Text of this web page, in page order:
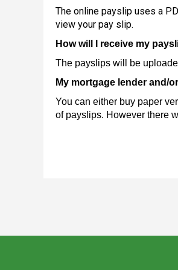
The online payslip uses a
view your pay slip.
How will I receive my
The payslips will be
My mortgage lender and/
You can either buy paper
of payslips. However there